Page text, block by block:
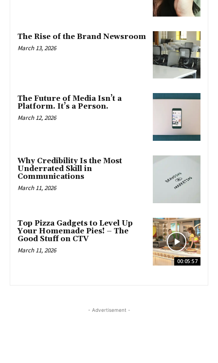
The Rise of the Brand Newsroom
March 13, 2026
The Future of Media Isn’t a
Platform. It’s a Person.
March 12, 2026
Why Credibility Is the Most
Underrated Skill in
Communications
March 11, 2026
00:05:57
Top Pizza Gadgets to Level Up
Your Homemade Pies! – The
Good Stuff on CTV
March 11, 2026
- Advertisement -